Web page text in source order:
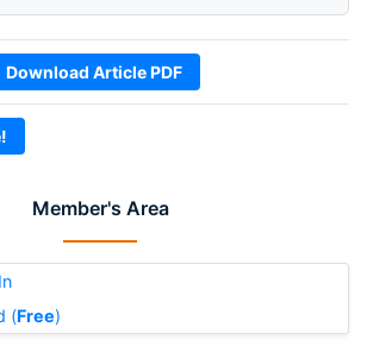
Member's Area
(Free)
Download Article PDF